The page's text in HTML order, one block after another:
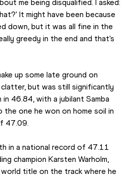
me being disqualified. I asked:
It might have been because
down, but it was all fine in the
greedy in the end and that's
up some late ground on
but was still significantly
46.84, with a jubilant Samba
one he won on home soil in
47.09.
in a national record of 47.11
champion Karsten Warholm,
title on the track where he